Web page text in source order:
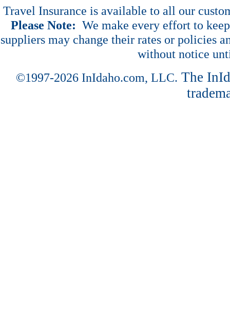
Travel Insurance is available to all our
Please Note: We make every effort to
suppliers may change their rates or policies
without notice
©1997-2026 InIdaho.com, LLC. The